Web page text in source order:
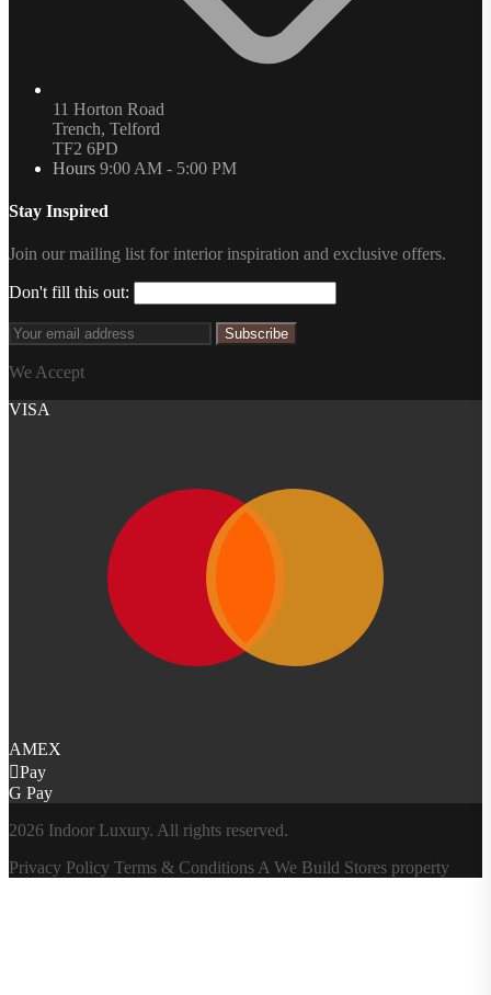
11 Horton Road
Trench, Telford
TF2 6PD
Hours 9:00 AM - 5:00 PM
Stay Inspired
Join our mailing list for interior inspiration and exclusive offers.
Don't fill this out:
Subscribe
We Accept
VISA
AMEX
Pay
G Pay
2026 Indoor Luxury. All rights reserved.
Privacy Policy Terms & Conditions A We Build Stores property